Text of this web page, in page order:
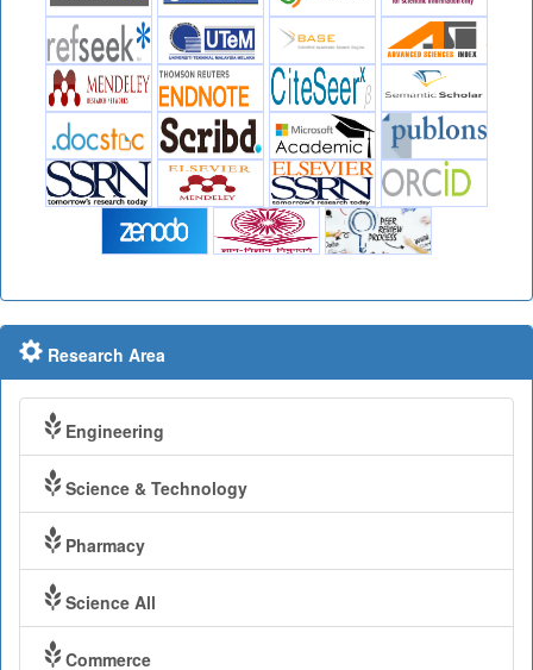
Research Area
Engineering
Science & Technology
Pharmacy
Science All
Commerce